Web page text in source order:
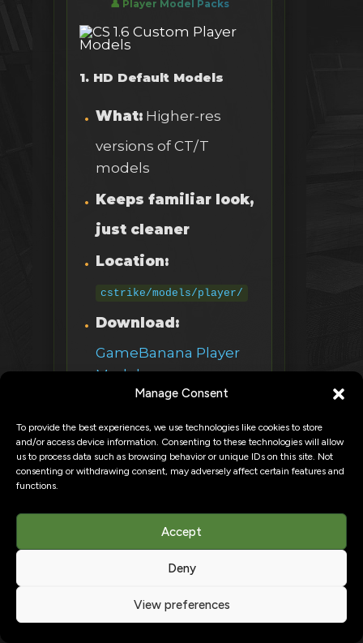
Manage Consent
To provide the best experiences, we use technologies like cookies to store
and/or access device information. Consenting to these technologies will allow
us to process data such as browsing behavior or unique IDs on this site. Not
consenting or withdrawing consent, may adversely affect certain features and
functions.
Accept
Deny
View preferences
👤 Player Model Packs
1. HD Default Models
What: Higher-res
versions of CT/T
models
Keeps familiar look,
just cleaner
Location:
cstrike/models/player/
Download:
GameBanana Player
Models
What:CS:GO operators
in CS 1.6
Terrorists
Higher poly count =
FPS impact